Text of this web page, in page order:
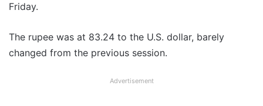
Friday.
The rupee was at 83.24 to the U.S. dollar, barely
changed from the previous session.
Advertisement